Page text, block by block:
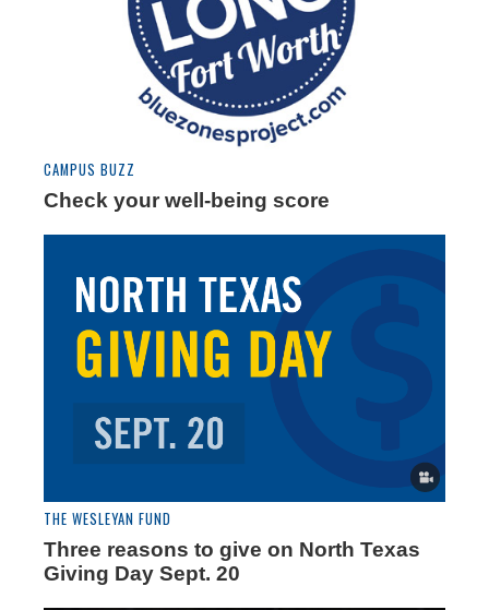
CAMPUS BUZZ
Check your well-being score
THE WESLEYAN FUND
Three reasons to give on North Texas
Giving Day Sept. 20